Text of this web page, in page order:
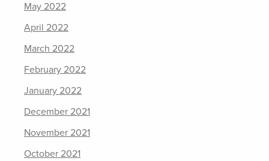
May 2022
April 2022
March 2022
February 2022
January 2022
December 2021
November 2021
October 2021